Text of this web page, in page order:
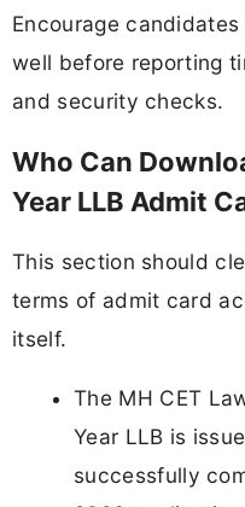
Encourage
well before reporting
and security checks.
Who Can
Year LLB Admit
This section should
terms of admit card
itself.
The MH CET
Year LLB is
successfully